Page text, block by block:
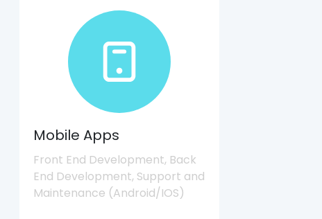
Mobile Apps
Front End Development, Back
End Development, Support and
Maintenance (Android/IOS)